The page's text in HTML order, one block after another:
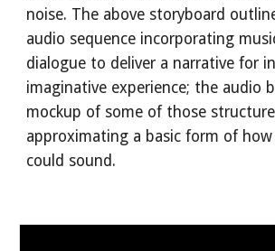
noise. The above storyboard
audio sequence incorporating
dialogue to deliver a narrative for
imaginative experience; the audio
mockup of some of those
approximating a basic form of
could sound.